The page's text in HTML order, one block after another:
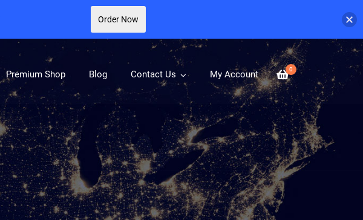
0
Premium Shop Blog Contact Us My Account
Order Now